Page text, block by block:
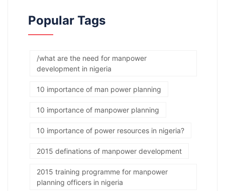
Popular Tags
/what are the need for manpower
development in nigeria
10 importance of man power planning
10 importance of manpower planning
10 importance of power resources in nigeria?
2015 definations of manpower development
2015 training programme for manpower
planning officers in nigeria